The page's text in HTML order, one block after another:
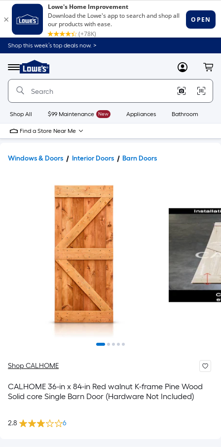
Shop this week’s top deals now. >
Menu
Link
to
Home
Home
Page
MyLowes
Shop All $99 Maintenance New Appliances Bathroom
Find a Store Near Me
Windows & Doors Interior Doors Barn Doors
Shop CALHOME
CALHOME 36-in x 84-in Red walnut K-frame Pine Wood
Solid core Single Barn Door (Hardware Not Included)
2.8 6